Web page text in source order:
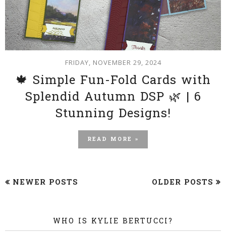
FRIDAY, NOVEMBER 29, 2024
🍁 Simple Fun-Fold Cards with
Splendid Autumn DSP 🌿 | 6
Stunning Designs!
READ MORE »
NEWER POSTS OLDER POSTS
WHO IS KYLIE BERTUCCI?